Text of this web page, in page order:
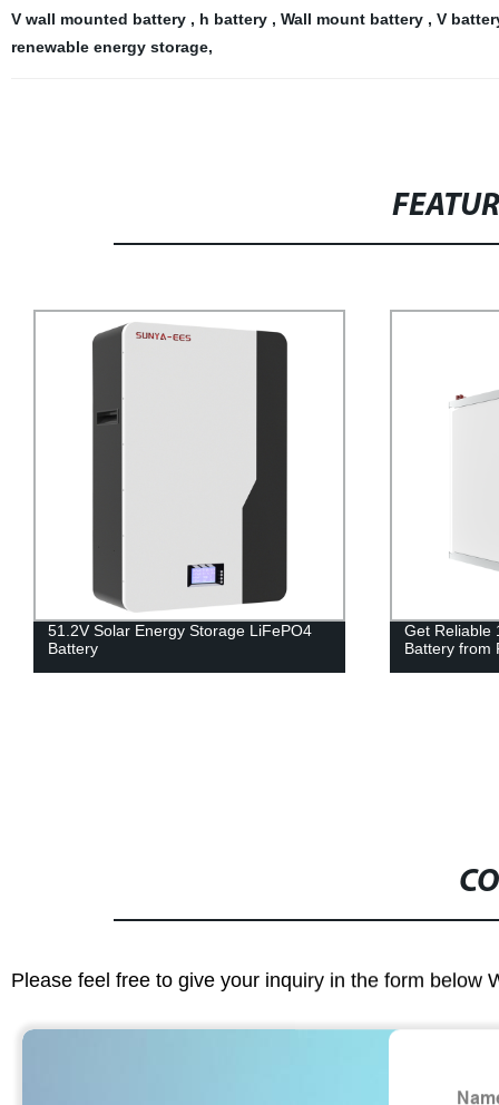
V wall mounted battery , h battery , Wall mount battery , V
renewable energy storage,
51.2V Solar Energy Storage LiFePO4
Battery
Get Reliable
Battery from
Please feel free to give your inquiry in the form below